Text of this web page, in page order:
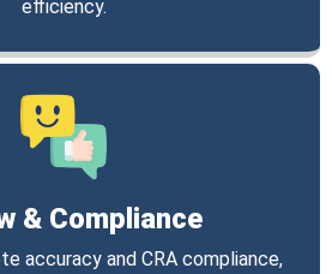
efficiency.
& Compliance
accuracy and CRA compliance,